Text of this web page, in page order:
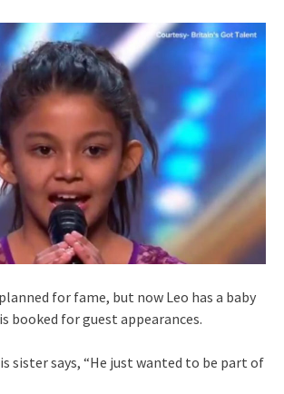
for fame, but now Leo has a baby
booked for guest appearances.
sister says, “He just wanted to be part of